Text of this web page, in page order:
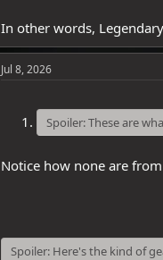
In other words,
Jul 8, 2026
Spoiler:These are
Notice how none are
Spoiler: Here's the kind of